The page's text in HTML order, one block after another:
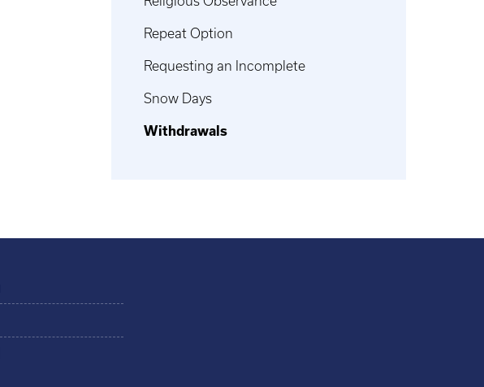
Repeat Option
Requesting an Incomplete
Snow Days
Withdrawals